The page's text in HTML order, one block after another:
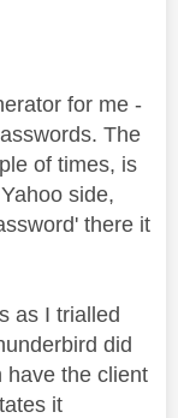
for me -
The
of times, is
side,
there it
as I trialled
did
have the client
it